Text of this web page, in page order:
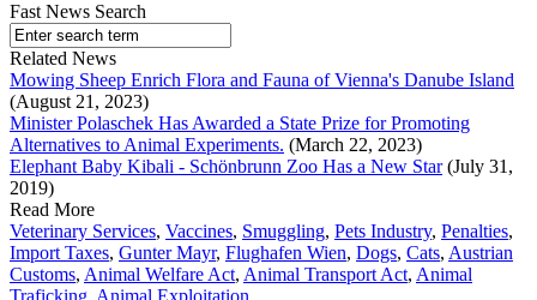
Fast News Search
Related News
Mowing Sheep Enrich Flora and Fauna of Vienna's Danube Island
(August 21, 2023)
Minister Polaschek Has Awarded a State Prize for Promoting
Alternatives to Animal Experiments. (March 22, 2023)
Elephant Baby Kibali - Schönbrunn Zoo Has a New Star(July 31,
2019)
Read More
Veterinary Services, Vaccines, Smuggling, Pets Industry, Penalties,
Import Taxes, Gunter Mayr, Flughafen Wien, Dogs, Cats, Austrian
Customs, Animal Welfare Act, Animal Transport Act, Animal